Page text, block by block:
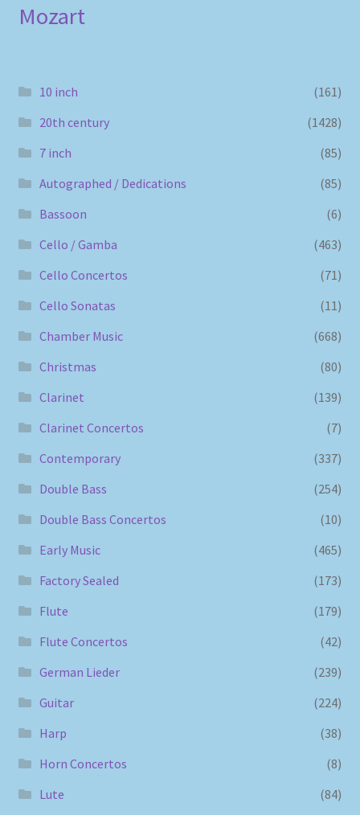
Mozart
10 inch
(161)
20th century
(1428)
7 inch
(85)
Autographed / Dedications
(85)
Bassoon
(6)
Cello / Gamba
(463)
Cello Concertos
(71)
Cello Sonatas
(11)
Chamber Music
(668)
Christmas
(80)
Clarinet
(139)
Clarinet Concertos
(7)
Contemporary
(337)
Double Bass
(254)
Double Bass Concertos
(10)
Early Music
(465)
Factory Sealed
(173)
Flute
(179)
Flute Concertos
(42)
German Lieder
(239)
Guitar
(224)
Harp
(38)
Horn Concertos
(8)
Lute
(84)